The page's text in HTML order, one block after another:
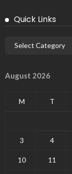
Quick Links
August 2026
M T
3 4
10 11